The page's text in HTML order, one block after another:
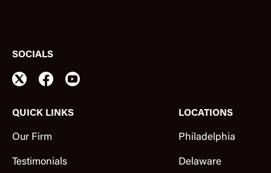
QUICK LINKS
Our Firm
Testimonials
LOCATIONS
Philadelphia
Delaware
SOCIALS